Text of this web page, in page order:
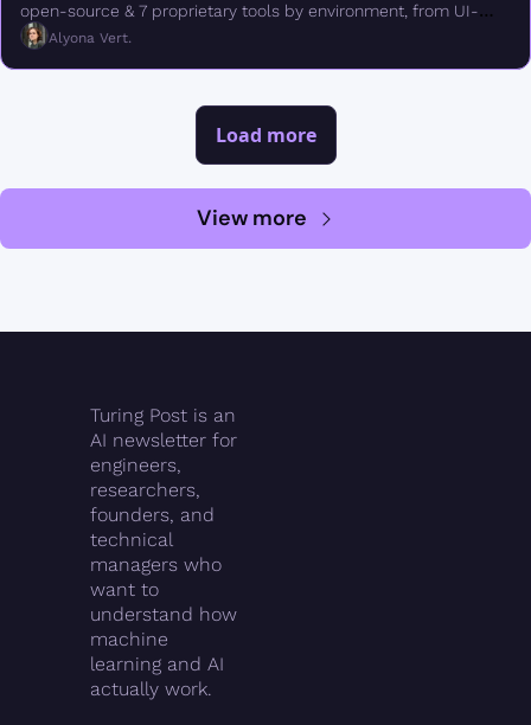
open-source & 7 proprietary tools by environment, from UI-
TARS & Browser Use to Claude Cowork.
Alyona Vert.
Load more
View more
Turing Post is an
AI newsletter for
engineers,
researchers,
founders, and
technical
managers who
want to
understand how
machine
learning and AI
actually work.